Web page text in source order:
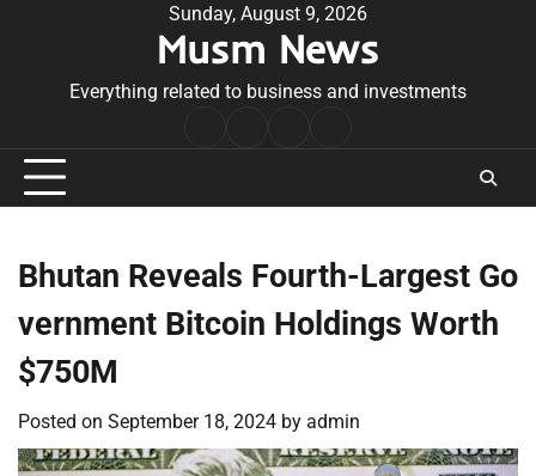
Sunday, August 9, 2026
Musm News
Everything related to business and investments
Conditions
Bhutan Reveals Fourth-Largest Go
vernment Bitcoin Holdings Worth
$750M
Posted on September 18, 2024 by admin